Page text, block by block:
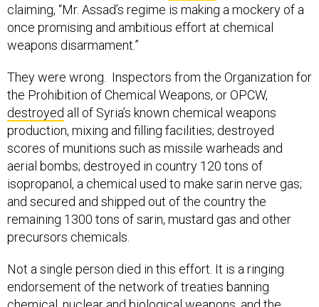
claiming, “Mr. Assad’s regime is making a mockery of a
once promising and ambitious effort at chemical
weapons disarmament.”
They were wrong. Inspectors from the Organization for
the Prohibition of Chemical Weapons, or OPCW,
destroyed all of Syria’s known chemical weapons
production, mixing and filling facilities; destroyed
scores of munitions such as missile warheads and
aerial bombs; destroyed in country 120 tons of
isopropanol, a chemical used to make sarin nerve gas;
and secured and shipped out of the country the
remaining 1300 tons of sarin, mustard gas and other
precursors chemicals.
Not a single person died in this effort. It is a ringing
endorsement of the network of treaties banning